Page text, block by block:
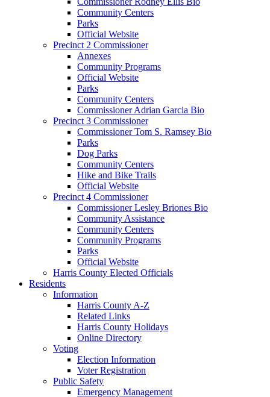
Community Centers
Parks
Official Website
Precinct 2 Commissioner
Annexes
Community Programs
Official Website
Parks
Community Centers
Commissioner Adrian Garcia Bio
Precinct 3 Commissioner
Commissioner Tom S. Ramsey Bio
Parks
Dog Parks
Community Centers
Hike and Bike Trails
Official Website
Precinct 4 Commissioner
Commissioner Lesley Briones Bio
Community Assistance
Community Centers
Community Programs
Parks
Official Website
Harris County Elected Officials
Residents
Information
Harris County A-Z
Related Links
Harris County Holidays
Online Directory
Voting
Election Information
Voter Registration
Public Safety
Emergency Management